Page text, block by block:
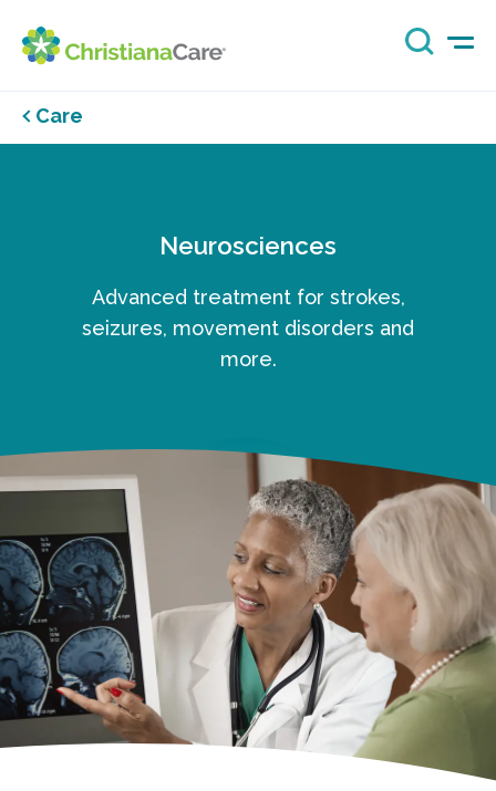
Care
Neurosciences
Advanced treatment for strokes,
seizures, movement disorders and
more.